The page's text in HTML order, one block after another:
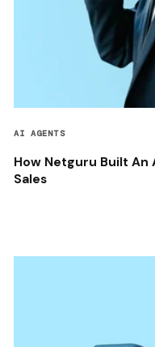
AI AGENTS
How Netguru Built
Sales